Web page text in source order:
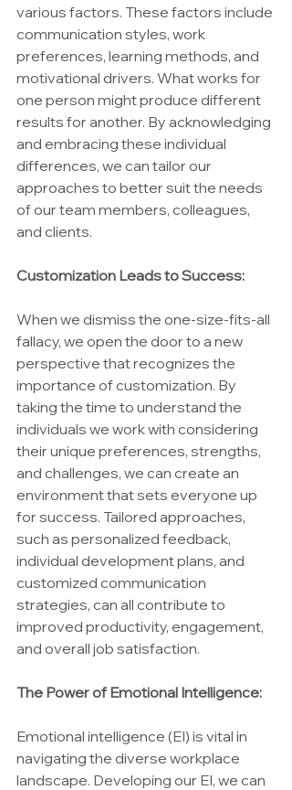
various factors. These factors include
communication styles, work
preferences, learning methods, and
motivational drivers. What works for
one person might produce different
results for another. By acknowledging
and embracing these individual
differences, we can tailor our
approaches to better suit the needs
of our team members, colleagues,
and clients.
Customization Leads to Success:
When we dismiss the one-size-fits-all
fallacy, we open the door to a new
perspective that recognizes the
importance of customization. By
taking the time to understand the
individuals we work with considering
their unique preferences, strengths,
and challenges, we can create an
environment that sets everyone up
for success. Tailored approaches,
such as personalized feedback,
individual development plans, and
customized communication
strategies, can all contribute to
improved productivity, engagement,
and overall job satisfaction.
The Power of Emotional Intelligence:
Emotional intelligence (EI) is vital in
navigating the diverse workplace
landscape. Developing our EI, we can